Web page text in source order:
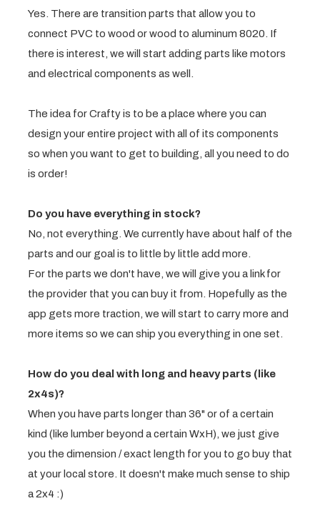
Yes. There are transition parts that allow you to
connect PVC to wood or wood to aluminum 8020. If
there is interest, we will start adding parts like motors
and electrical components as well.
The idea for Crafty is to be a place where you can
design your entire project with all of its components
so when you want to get to building, all you need to do
is order!
Do you have everything in stock?
No, not everything. We currently have about half of the
parts and our goal is to little by little add more.
For the parts we don't have, we will give you a link for
the provider that you can buy it from. Hopefully as the
app gets more traction, we will start to carry more and
more items so we can ship you everything in one set.
How do you deal with long and heavy parts (like
2x4s)?
When you have parts longer than 36" or of a certain
kind (like lumber beyond a certain WxH), we just give
you the dimension / exact length for you to go buy that
at your local store. It doesn't make much sense to ship
a 2x4 :)